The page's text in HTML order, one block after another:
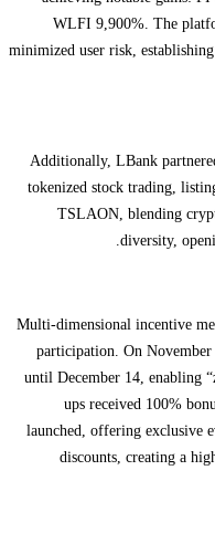
WLFI 9,900%. The
minimized user risk,
Additionally, LBank
tokenized stock trading,
TSLAON, blending
diversity,
Multi-dimensional incentive
participation. On
until December 14, enabling
ups received 100%
launched, offering exclusive
discounts, creating a